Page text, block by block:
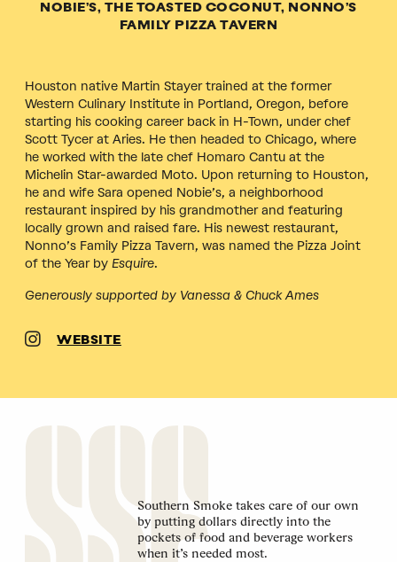
NOBIE’S, THE TOASTED COCONUT, NONNO’S
FAMILY PIZZA TAVERN
Houston native Martin Stayer trained at the former
Western Culinary Institute in Portland, Oregon, before
starting his cooking career back in H-Town, under chef
Scott Tycer at Aries. He then headed to Chicago, where
he worked with the late chef Homaro Cantu at the
Michelin Star-awarded Moto. Upon returning to Houston,
he and wife Sara opened Nobie’s, a neighborhood
restaurant inspired by his grandmother and featuring
locally grown and raised fare. His newest restaurant,
Nonno’s Family Pizza Tavern, was named the Pizza Joint
of the Year by Esquire.
Generously supported by Vanessa & Chuck Ames
WEBSITE
Southern Smoke takes care of our own
by putting dollars directly into the
pockets of food and beverage workers
when it’s needed most.